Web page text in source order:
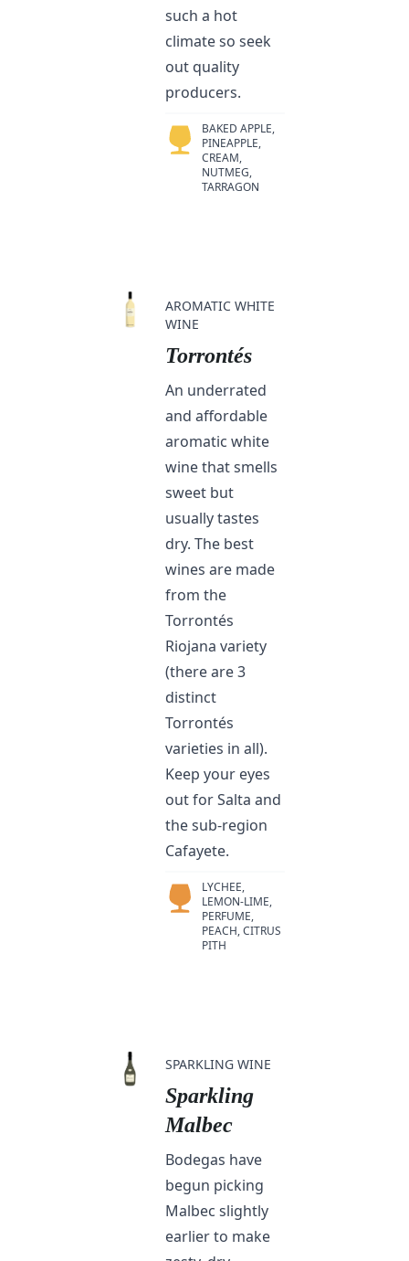
such a hot
climate so seek
out quality
producers.
BAKED APPLE,
PINEAPPLE,
CREAM,
NUTMEG,
TARRAGON
AROMATIC WHITE
WINE
Torrontés
An underrated
and affordable
aromatic white
wine that smells
sweet but
usually tastes
dry. The best
wines are made
from the
Torrontés
Riojana variety
(there are 3
distinct
Torrontés
varieties in all).
Keep your eyes
out for Salta and
the sub-region
Cafayete.
LYCHEE,
LEMON-LIME,
PERFUME,
PEACH, CITRUS
PITH
SPARKLING WINE
Sparkling
Malbec
Bodegas have
begun picking
Malbec slightly
earlier to make